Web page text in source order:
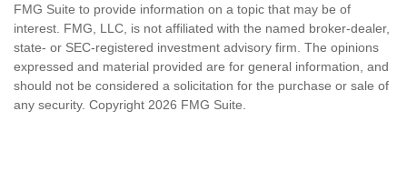
FMG Suite to provide information on a topic that may be of
interest. FMG, LLC, is not affiliated with the named broker-dealer,
state- or SEC-registered investment advisory firm. The opinions
expressed and material provided are for general information, and
should not be considered a solicitation for the purchase or sale of
any security. Copyright 2026 FMG Suite.